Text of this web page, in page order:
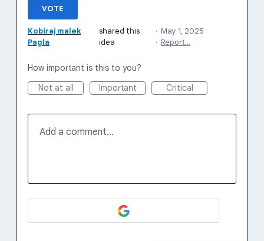
VOTE
Kobiraj malek
Pagla
shared this
idea
· May 1, 2025
· Report…
How important is this to you?
Not at all
Important Critical
Add a comment…